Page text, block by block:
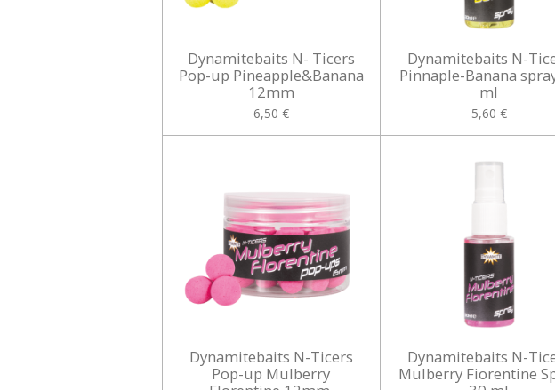
Dynamitebaits N- Ticers
Pop-up Pineapple&Banana
12mm
6,50 €
Dynamitebaits N-
Pinnaple-Banana
ml
5,60 €
Dynamitebaits N-Ticers
Pop-up Mulberry
Dynamitebaits N-
Mulberry Fiorentine